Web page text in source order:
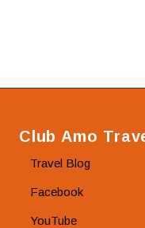
Club Amo
Travel Blog
Facebook
YouTube